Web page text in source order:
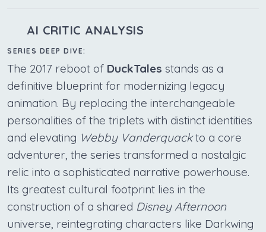
AI CRITIC ANALYSIS
SERIES DEEP DIVE:
The 2017 reboot of DuckTales stands as a
definitive blueprint for modernizing legacy
animation. By replacing the interchangeable
personalities of the triplets with distinct identities
and elevating Webby Vanderquackto a core
adventurer, the series transformed a nostalgic
relic into a sophisticated narrative powerhouse.
Its greatest cultural footprint lies in the
construction of a shared Disney Afternoon
universe, reintegrating characters like Darkwing